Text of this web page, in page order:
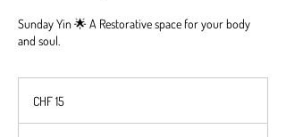
Sunday Yin 🌟 A Restorative space for your body
and soul.
Franken
CHF 15